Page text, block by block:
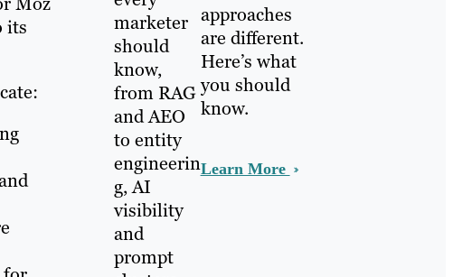
its
marketer
should
know,
from RAG
and AEO
to entity
engineerin
g, AI
visibility
and
prompt
approaches
are different.
Here’s what
you should
know.
Learn More